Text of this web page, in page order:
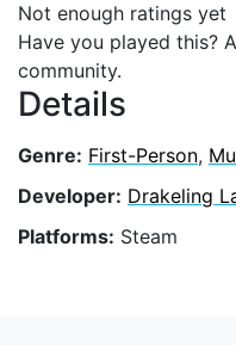
Not enough ratings yet
Have you played this?
community.
Details
Genre: First-Person,
Developer: Drakeling
Platforms: Steam